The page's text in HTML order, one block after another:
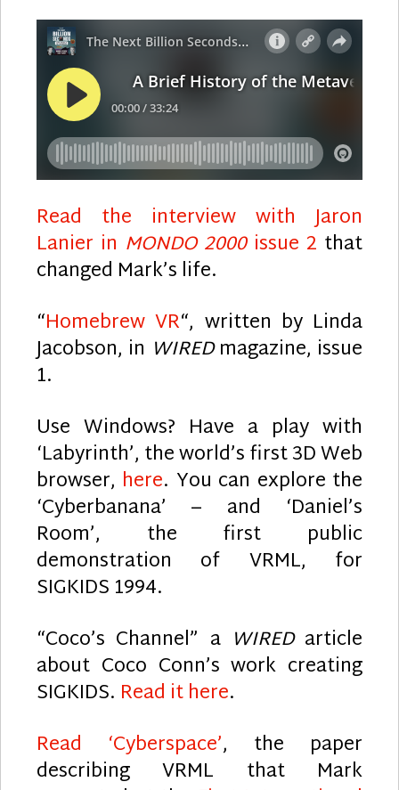
Read the interview with Jaron
Lanier in MONDO 2000 issue 2 that
changed Mark’s life.
“Homebrew VR“, written by Linda
Jacobson, in WIREDmagazine, issue
1.
Use Windows? Have a play with
‘Labyrinth’, the world’s first 3D Web
browser, here. You can explore the
‘Cyberbanana’ – and ‘Daniel’s
Room’, the first public
demonstration of VRML, for
SIGKIDS 1994.
“Coco’s Channel” a WIREDarticle
about Coco Conn’s work creating
SIGKIDS. Read it here.
Read ‘Cyberspace’, the paper
describing VRML that Mark